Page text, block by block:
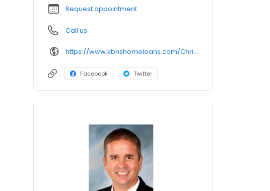
Request appointment
Call us
https://www.kbhshomeloans.com/ChristopherWieckowski
Facebook Twitter